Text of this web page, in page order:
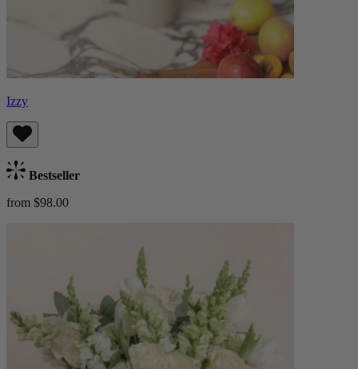
Izzy
Bestseller
from $98.00